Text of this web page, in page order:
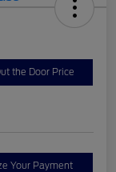
the Door Price
Your Payment